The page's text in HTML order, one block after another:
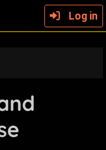
Log in